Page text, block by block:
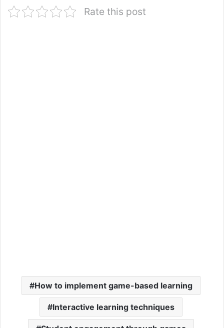
Rate this post
How to implement game-based learning
Interactive learning techniques